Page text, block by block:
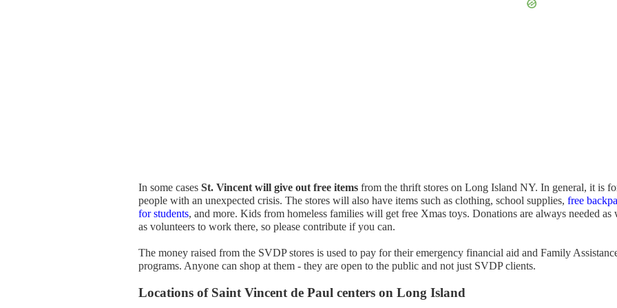
In some cases St. Vincent will give out free items from the thrift stores on Long Island NY. In general, it is
people with an unexpected crisis. The stores will also have items such as clothing, school supplies, free
for students, and more. Kids from homeless families will get free Xmas toys. Donations are always needed as
as volunteers to work there, so please contribute if you can.
The money raised from the SVDP stores is used to pay for their emergency financial aid and Family
programs. Anyone can shop at them - they are open to the public and not just SVDP clients.
Locations of Saint Vincent de Paul centers on Long Island